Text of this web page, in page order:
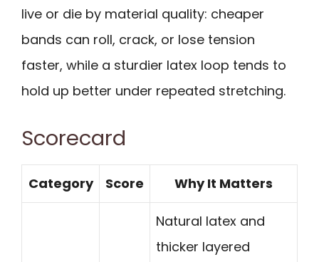
live or die by material quality: cheaper
bands can roll, crack, or lose tension
faster, while a sturdier latex loop tends to
hold up better under repeated stretching.
Scorecard
Category Score Why It Matters
Natural latex and
thicker layered